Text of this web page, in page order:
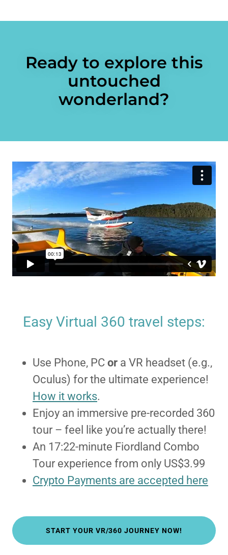
Ready to explore this
untouched
wonderland?
Easy Virtual 360 travel steps:
Use Phone, PC or a VR headset (e.g.,
Oculus) for the ultimate experience!
How it works.
Enjoy an immersive pre-recorded 360
tour – feel like you’re actually there!
An 17:22-minute Fiordland Combo
Tour experience from only US$3.99
Crypto Payments are accepted here
START YOUR VR/360 JOURNEY NOW!